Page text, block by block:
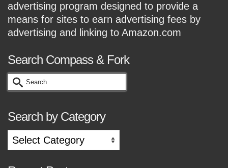
advertising program designed to provide a
means for sites to earn advertising fees by
advertising and linking to Amazon.com
Search Compass & Fork
Search
for:
Search by Category
Search
by